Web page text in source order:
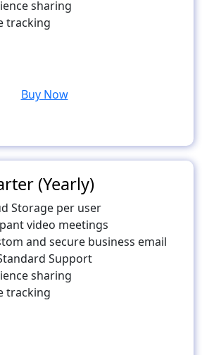
sharing
tracking
Buy Now
(Yearly)
Storage per user
video meetings
and secure business email
Support
sharing
tracking